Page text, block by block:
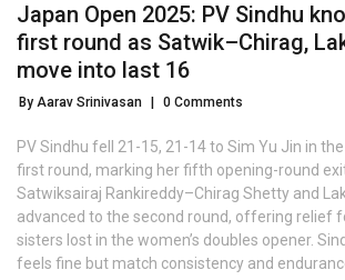
Japan Open 2025: PV Sindhu
first round as Satwik–Chirag,
move into last 16
By Aarav Srinivasan 0 Comments
PV Sindhu fell 21-15, 21-14 to Sim Yu Jin in
first round, marking her fifth opening-round
Satwiksairaj Rankireddy–Chirag Shetty and
advanced to the second round, offering relief
sisters lost in the women’s doubles opener.
feels fine but match consistency and